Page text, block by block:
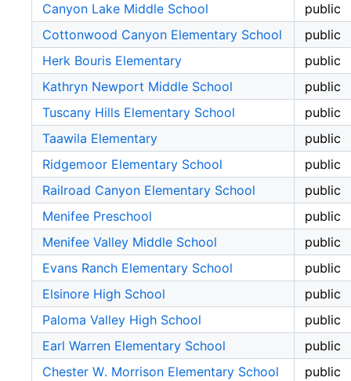
Canyon Lake Middle School
public
Cottonwood Canyon Elementary School
public
Herk Bouris Elementary
public
Kathryn Newport Middle School
public
Tuscany Hills Elementary School
public
Taawila Elementary
public
Ridgemoor Elementary School
public
Railroad Canyon Elementary School
public
Menifee Preschool
public
Menifee Valley Middle School
public
Evans Ranch Elementary School
public
Elsinore High School
public
Paloma Valley High School
public
Earl Warren Elementary School
public
Chester W. Morrison Elementary School
public